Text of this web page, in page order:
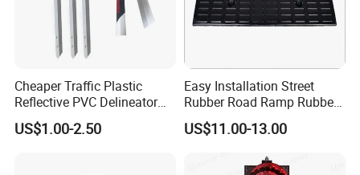
Cheaper Traffic Plastic
Reflective PVC Delineator
Post
US$1.00-2.50
Easy Installation Street
Rubber Road Ramp Rubber
Kerb Ramp Wheelchair Curb
Ramp
US$11.00-13.00